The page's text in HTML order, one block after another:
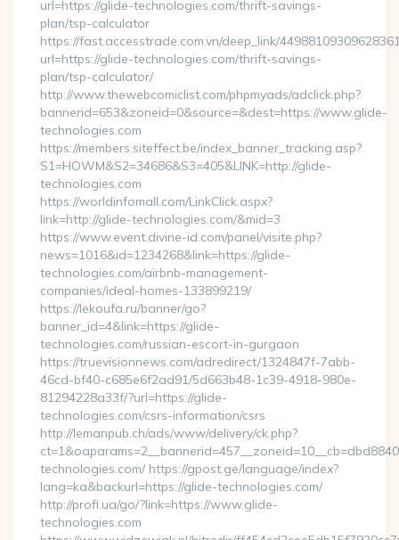
url=https://glide-technologies.com/thrift-savings-
plan/tsp-calculator
https://fast.accesstrade.com.vn/deep_link/
url=https://glide-technologies.com/thrift-savings-
plan/tsp-calculator/
http://www.thewebcomiclist.com/phpmyads/adclick.php?
bannerid=653&zoneid=0&source=&dest=https://www.glide-
technologies.com
https://members.siteffect.be/index_banner_tracking.asp?
S1=HOWM&S2=34686&S3=405&LINK=http://glide-
technologies.com
https://worldinfomall.com/LinkClick.aspx?
link=http://glide-technologies.com/&mid=3
https://www.event.divine-id.com/panel/visite.php?
news=1016&id=1234268&link=https://glide-
technologies.com/airbnb-management-
companies/ideal-homes-133899219/
https://lekoufa.ru/banner/go?
banner_id=4&link=https://glide-
technologies.com/russian-escort-in-gurgaon
https://truevisionnews.com/adredirect/1324847f-7abb-
46cd-bf40-c685e6f2ad91/5d663b48-1c39-4918-980e-
81294228a33f/?url=https://glide-
technologies.com/csrs-information/csrs
http://lemanpub.ch/ads/www/delivery/ck.php?
technologies.com/ https://gpost.ge/language/index?
lang=ka&backurl=https://glide-technologies.com/
http://profi.ua/go/?link=https://www.glide-
technologies.com